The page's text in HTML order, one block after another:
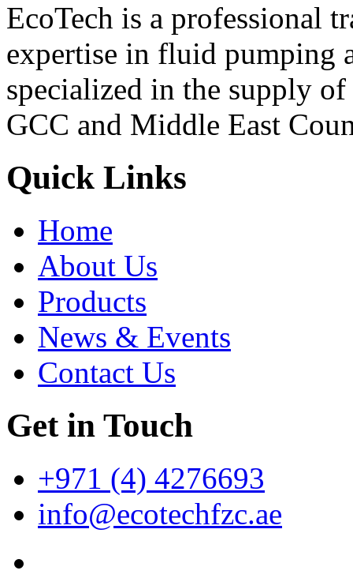
EcoTech is a professional
expertise in fluid pumping
specialized in the supply
GCC and Middle East
Quick Links
Home
About Us
Products
News & Events
Contact Us
Get in Touch
+971 (4) 4276693
info@ecotechfzc.ae